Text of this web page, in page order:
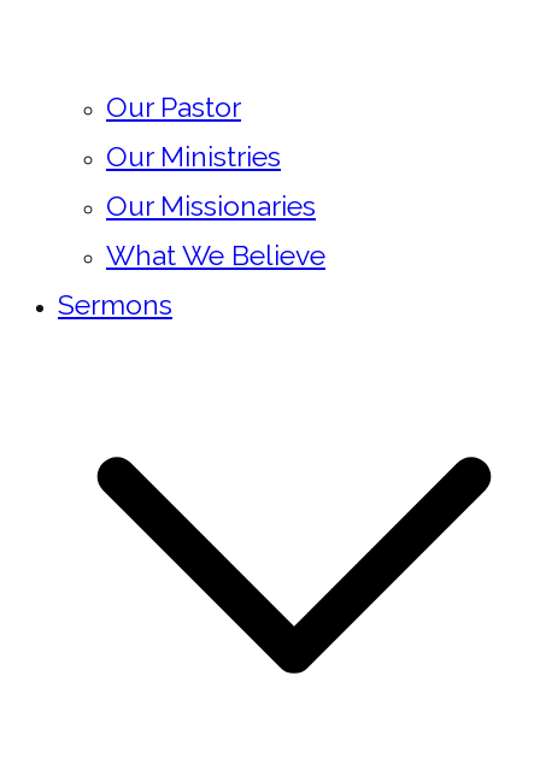
Our Pastor
Our Ministries
Our Missionaries
What We Believe
Sermons